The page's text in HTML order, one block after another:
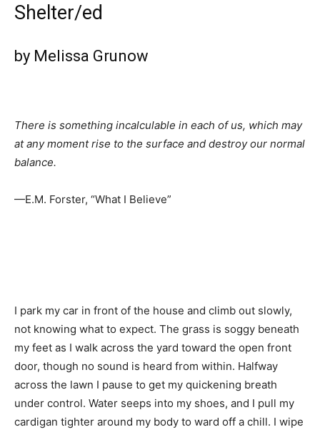
Shelter/ed
by Melissa Grunow
There is something incalculable in each of us, which may
at any moment rise to the surface and destroy our normal
balance.
—E.M. Forster, “What I Believe”
I park my car in front of the house and climb out slowly,
not knowing what to expect. The grass is soggy beneath
my feet as I walk across the yard toward the open front
door, though no sound is heard from within. Halfway
across the lawn I pause to get my quickening breath
under control. Water seeps into my shoes, and I pull my
cardigan tighter around my body to ward off a chill. I wipe